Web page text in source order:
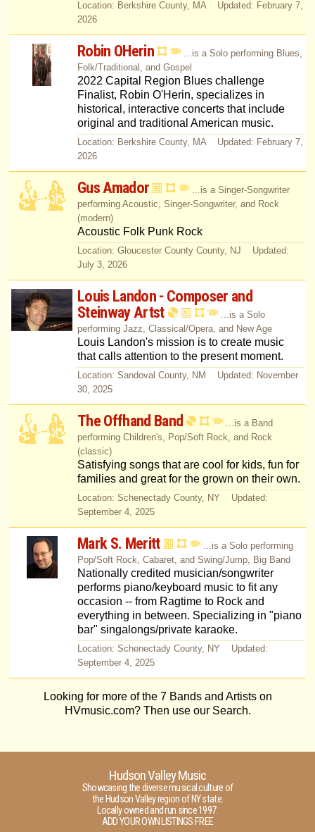
Location: Berkshire County, MA Updated: February 7,
2026
Robin OHerin
...is a Solo performing Blues,
Folk/Traditional, and Gospel
2022 Capital Region Blues challenge
Finalist, Robin O'Herin, specializes in
historical, interactive concerts that include
original and traditional American music.
Location: Berkshire County, MA Updated: February 7,
2026
Gus Amador
...is a Singer-Songwriter
performing Acoustic, Singer-Songwriter, and Rock
(modern)
Acoustic Folk Punk Rock
Location: Gloucester County County, NJ Updated:
July 3, 2026
Louis Landon - Composer and
Steinway Artst
...is a Solo
performing Jazz, Classical/Opera, and New Age
Louis Landon's mission is to create music
that calls attention to the present moment.
Location: Sandoval County, NM Updated: November
30, 2025
The Offhand Band
...is a Band
performing Children's, Pop/Soft Rock, and Rock
(classic)
Satisfying songs that are cool for kids, fun for
families and great for the grown on their own.
Location: Schenectady County, NY Updated:
September 4, 2025
Mark S. Meritt
...is a Solo performing
Pop/Soft Rock, Cabaret, and Swing/Jump, Big Band
Nationally credited musician/songwriter
performs piano/keyboard music to fit any
occasion -- from Ragtime to Rock and
everything in between. Specializing in "piano
bar" singalongs/private karaoke.
Location: Schenectady County, NY Updated:
September 4, 2025
Looking for more of the 7 Bands and Artists on
HVmusic.com? Then use our Search.
Hudson Valley Music
Showcasing the diverse musical culture of
the Hudson Valley region of NY state.
Locally owned and run since 1997.
ADD YOUR OWN LISTINGS FREE